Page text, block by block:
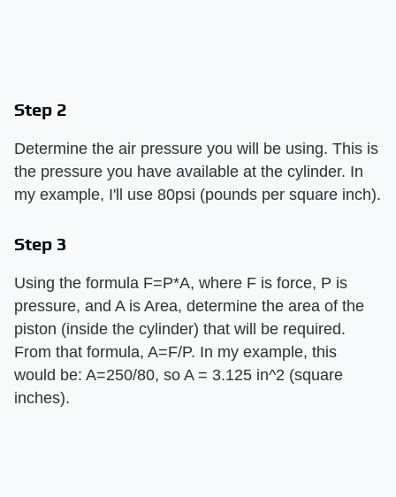
Step 2
Determine the air pressure you will be using. This is
the pressure you have available at the cylinder. In
my example, I'll use 80psi (pounds per square inch).
Step 3
Using the formula F=P*A, where F is force, P is
pressure, and A is Area, determine the area of the
piston (inside the cylinder) that will be required.
From that formula, A=F/P. In my example, this
would be: A=250/80, so A = 3.125 in^2 (square
inches).